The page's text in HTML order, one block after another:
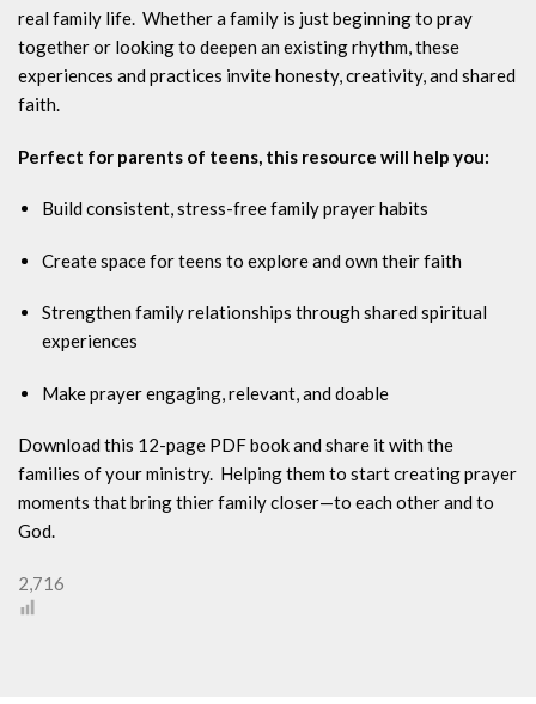
real family life. Whether a family is just beginning to pray
together or looking to deepen an existing rhythm, these
experiences and practices invite honesty, creativity, and shared
faith.
Perfect for parents of teens, this resource will help you:
Build consistent, stress-free family prayer habits
Create space for teens to explore and own their faith
Strengthen family relationships through shared spiritual
experiences
Make prayer engaging, relevant, and doable
Download this 12-page PDF book and share it with the
families of your ministry. Helping them to start creating prayer
moments that bring thier family closer—to each other and to
God.
2,716